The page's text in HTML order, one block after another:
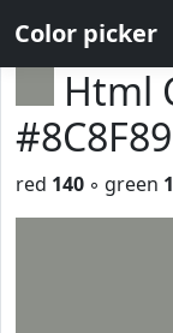
Color picker
Html
#8C8F89
red 140 ◦ green